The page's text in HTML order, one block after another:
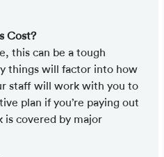
Cost?
this can be a tough
things will factor into how
staff will work with you to
plan if you’re paying out
is covered by major